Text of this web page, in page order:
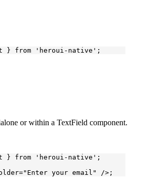
} from 'heroui-native' ;
or within a TextField component.
} from 'heroui-native' ;
="Enter your email" />;